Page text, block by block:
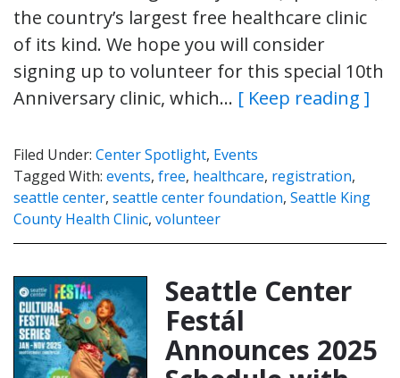
the country’s largest free healthcare clinic
of its kind. We hope you will consider
signing up to volunteer for this special 10th
Anniversary clinic, which… [ Keep reading ]
Filed Under: Center Spotlight, Events
Tagged With: events, free, healthcare, registration,
seattle center, seattle center foundation, Seattle King
County Health Clinic, volunteer
Seattle Center
Festál
Announces 2025